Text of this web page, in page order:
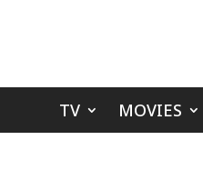
TV MOVIES